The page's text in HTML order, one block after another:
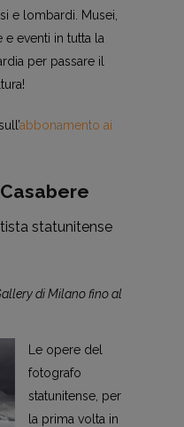
e lombardi. Musei,
e eventi in tutta la
per passare il
abbonamento ai
statunitense
di Milano fino al
Le opere del
fotografo
statunitense, per
la prima volta in